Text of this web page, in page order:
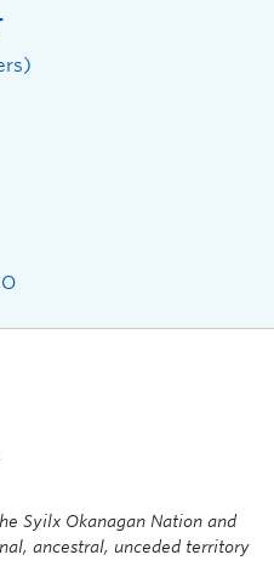
Syilx Okanagan Nation and
ancestral, unceded territory